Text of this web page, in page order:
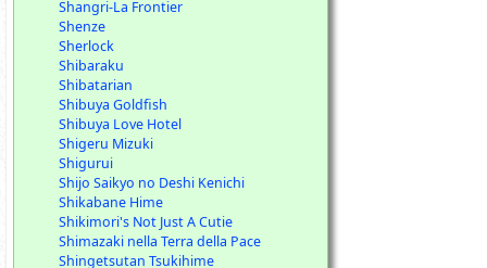
Shangri-La Frontier
Shenze
Sherlock
Shibaraku
Shibatarian
Shibuya Goldfish
Shibuya Love Hotel
Shigeru Mizuki
Shigurui
Shijo Saikyo no Deshi Kenichi
Shikabane Hime
Shikimori's Not Just A Cutie
Shimazaki nella Terra della Pace
Shingetsutan Tsukihime